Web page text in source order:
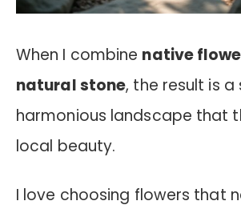
When I combine native
natural stone, the result is a
harmonious landscape that
local beauty.
I love choosing flowers that